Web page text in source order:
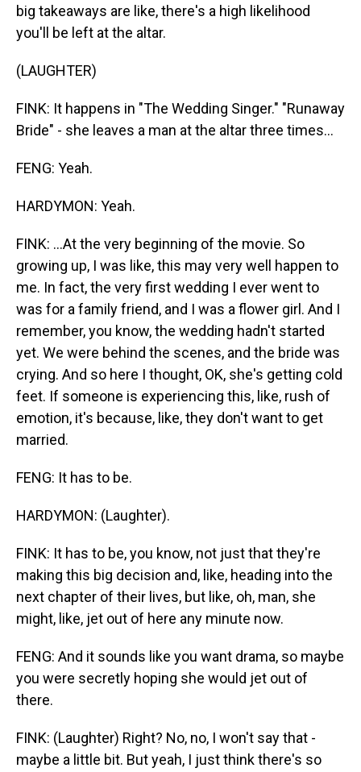
big takeaways are like, there's a high likelihood
you'll be left at the altar.
(LAUGHTER)
FINK: It happens in "The Wedding Singer." "Runaway
Bride" - she leaves a man at the altar three times...
FENG: Yeah.
HARDYMON: Yeah.
FINK: ...At the very beginning of the movie. So
growing up, I was like, this may very well happen to
me. In fact, the very first wedding I ever went to
was for a family friend, and I was a flower girl. And I
remember, you know, the wedding hadn't started
yet. We were behind the scenes, and the bride was
crying. And so here I thought, OK, she's getting cold
feet. If someone is experiencing this, like, rush of
emotion, it's because, like, they don't want to get
married.
FENG: It has to be.
HARDYMON: (Laughter).
FINK: It has to be, you know, not just that they're
making this big decision and, like, heading into the
next chapter of their lives, but like, oh, man, she
might, like, jet out of here any minute now.
FENG: And it sounds like you want drama, so maybe
you were secretly hoping she would jet out of
there.
FINK: (Laughter) Right? No, no, I won't say that -
maybe a little bit. But yeah, I just think there's so